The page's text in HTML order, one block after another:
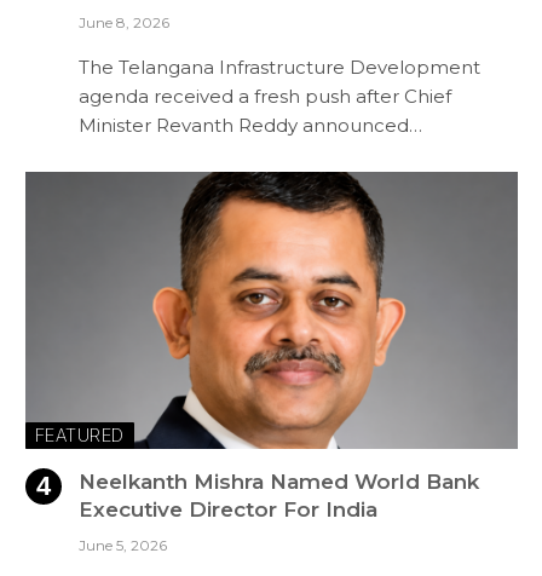
June 8, 2026
The Telangana Infrastructure Development
agenda received a fresh push after Chief
Minister Revanth Reddy announced…
FEATURED
Neelkanth Mishra Named World Bank
Executive Director For India
June 5, 2026